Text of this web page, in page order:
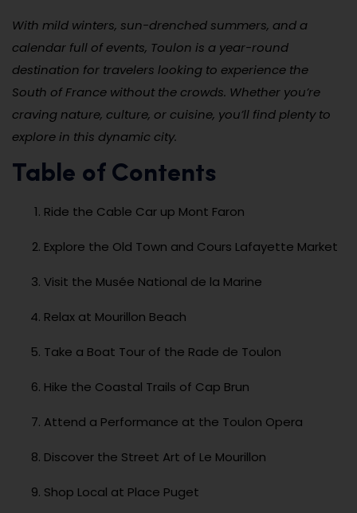
With mild winters, sun-drenched summers, and a
calendar full of events, Toulon is a year-round
destination for travelers looking to experience the
South of France without the crowds. Whether you’re
craving nature, culture, or cuisine, you’ll find plenty to
explore in this dynamic city.
Table of Contents
Ride the Cable Car up Mont Faron
Explore the Old Town and Cours Lafayette Market
Visit the Musée National de la Marine
Relax at Mourillon Beach
Take a Boat Tour of the Rade de Toulon
Hike the Coastal Trails of Cap Brun
Attend a Performance at the Toulon Opera
Discover the Street Art of Le Mourillon
Shop Local at Place Puget